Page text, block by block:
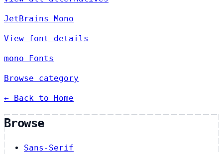
JetBrains Mono
View font details
mono Fonts
Browse category
← Back to Home
Browse
Sans-Serif